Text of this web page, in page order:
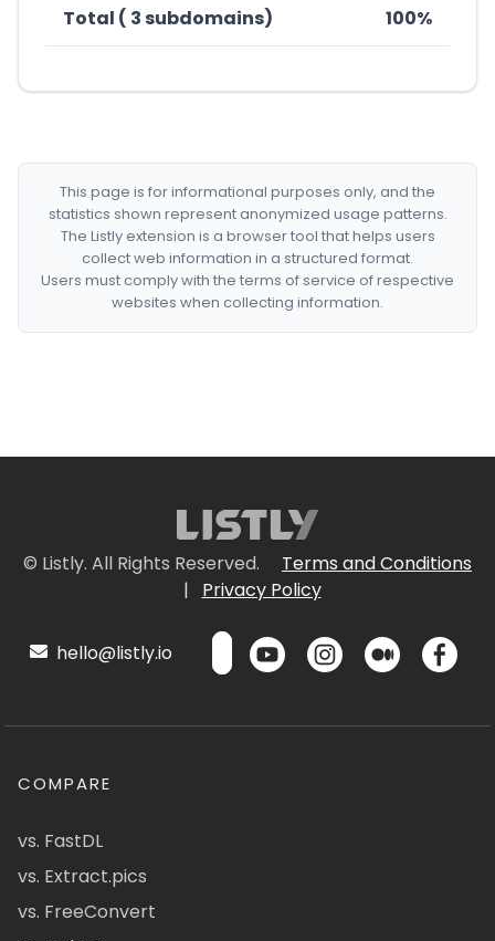
Total ( 3 subdomains) 100%
This page is for informational purposes only, and the
statistics shown represent anonymized usage patterns.
The Listly extension is a browser tool that helps users
collect web information in a structured format.
Users must comply with the terms of service of respective
websites when collecting information.
© Listly. All Rights Reserved.
Terms and Conditions
|
Privacy Policy
hello@listly.io
COMPARE
vs. FastDL
vs. Extract.pics
vs. FreeConvert